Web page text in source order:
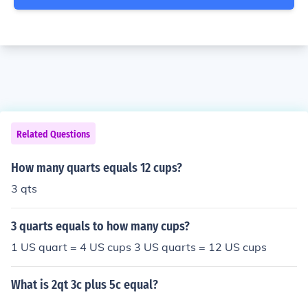
Related Questions
How many quarts equals 12 cups?
3 qts
3 quarts equals to how many cups?
1 US quart = 4 US cups 3 US quarts = 12 US cups
What is 2qt 3c plus 5c equal?